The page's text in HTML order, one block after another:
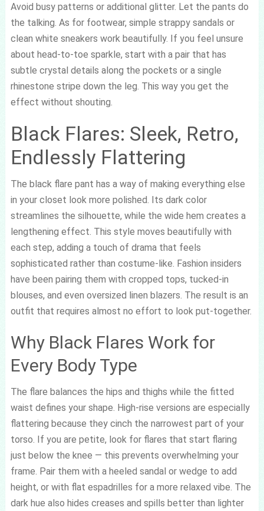
Avoid busy patterns or additional glitter. Let the pants do
the talking. As for footwear, simple strappy sandals or
clean white sneakers work beautifully. If you feel unsure
about head-to-toe sparkle, start with a pair that has
subtle crystal details along the pockets or a single
rhinestone stripe down the leg. This way you get the
effect without shouting.
Black Flares: Sleek, Retro,
Endlessly Flattering
The black flare pant has a way of making everything else
in your closet look more polished. Its dark color
streamlines the silhouette, while the wide hem creates a
lengthening effect. This style moves beautifully with
each step, adding a touch of drama that feels
sophisticated rather than costume-like. Fashion insiders
have been pairing them with cropped tops, tucked-in
blouses, and even oversized linen blazers. The result is an
outfit that requires almost no effort to look put-together.
Why Black Flares Work for
Every Body Type
The flare balances the hips and thighs while the fitted
waist defines your shape. High-rise versions are especially
flattering because they cinch the narrowest part of your
torso. If you are petite, look for flares that start flaring
just below the knee — this prevents overwhelming your
frame. Pair them with a heeled sandal or wedge to add
height, or with flat espadrilles for a more relaxed vibe. The
dark hue also hides creases and spills better than lighter